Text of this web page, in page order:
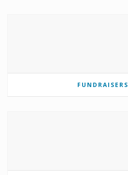
FUNDRAISERS